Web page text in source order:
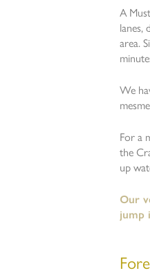
A
lanes,
area.
We
For a
the
up
Our
jump